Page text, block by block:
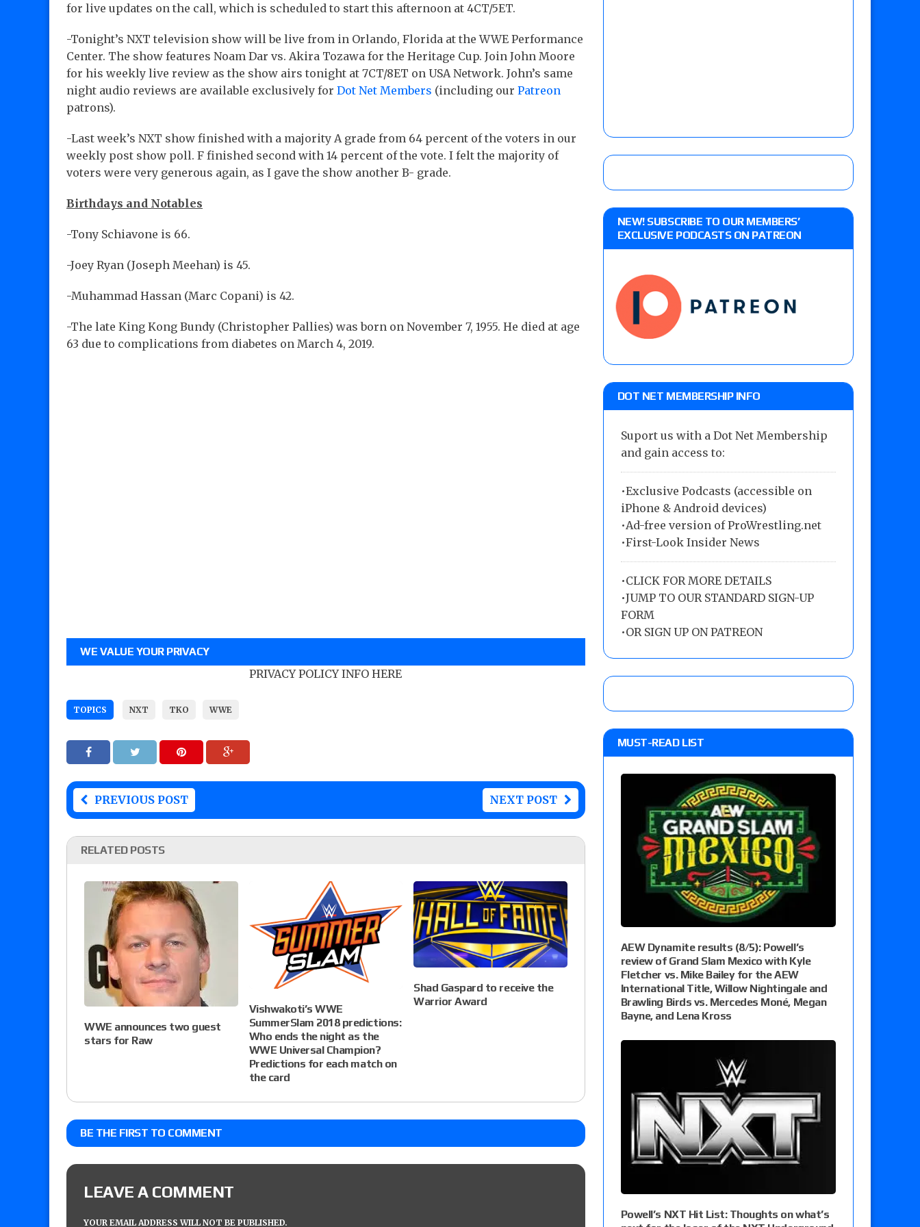
for live updates on the call, which is scheduled to start this afternoon at 4CT/5ET.
-Tonight’s NXT television show will be live from in Orlando, Florida at the WWE Performance
Center. The show features Noam Dar vs. Akira Tozawa for the Heritage Cup. Join John Moore
for his weekly live review as the show airs tonight at 7CT/8ET on USA Network. John’s same
night audio reviews are available exclusively for Dot Net Members (including our Patreon
patrons).
-Last week’s NXT show finished with a majority A grade from 64 percent of the voters in our
weekly post show poll. F finished second with 14 percent of the vote. I felt the majority of
voters were very generous again, as I gave the show another B- grade.
Birthdays and Notables
-Tony Schiavone is 66.
-Joey Ryan (Joseph Meehan) is 45.
-Muhammad Hassan (Marc Copani) is 42.
-The late King Kong Bundy (Christopher Pallies) was born on November 7, 1955. He died at age
63 due to complications from diabetes on March 4, 2019.
WE VALUE YOUR PRIVACY
PRIVACY POLICY INFO HERE
TOPICS NXT TKO WWE
PREVIOUS POST NEXT POST
RELATED POSTS
WWE announces two guest
stars for Raw
Vishwakoti’s WWE
SummerSlam 2018 predictions:
Who ends the night as the
WWE Universal Champion?
Predictions for each match on
the card
Shad Gaspard to receive the
Warrior Award
BE THE FIRST TO COMMENT
LEAVE A COMMENT
YOUR EMAIL ADDRESS WILL NOT BE PUBLISHED.
NEW! SUBSCRIBE TO OUR MEMBERS’
EXCLUSIVE PODCASTS ON PATREON
DOT NET MEMBERSHIP INFO
Suport us with a Dot Net Membership
and gain access to:
•Exclusive Podcasts (accessible on
iPhone & Android devices)
•Ad-free version of ProWrestling.net
•First-Look Insider News
•CLICK FOR MORE DETAILS
•JUMP TO OUR STANDARD SIGN-UP
FORM
•OR SIGN UP ON PATREON
MUST-READ LIST
AEW Dynamite results (8/5): Powell’s
review of Grand Slam Mexico with Kyle
Fletcher vs. Mike Bailey for the AEW
International Title, Willow Nightingale and
Brawling Birds vs. Mercedes Moné, Megan
Bayne, and Lena Kross
Powell’s NXT Hit List: Thoughts on what’s